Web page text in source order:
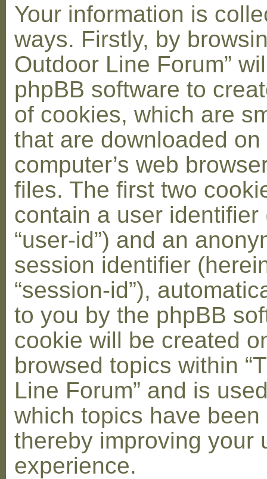
Your information is
ways. Firstly, by
Outdoor Line Forum”
phpBB software to
of cookies, which are
that are downloaded
computer’s web
files. The first two
contain a user identifier
“user-id”) and an
session identifier
“session-id”),
to you by the phpBB
cookie will be created
browsed topics within
Line Forum” and is
which topics have been
thereby improving your
experience.